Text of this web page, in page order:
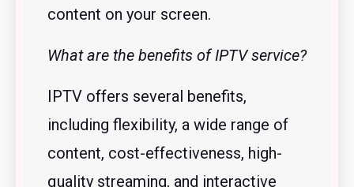
content on your screen.
What are the benefits of IPTV service?
IPTV offers several benefits,
including flexibility, a wide range of
content, cost-effectiveness, high-
quality streaming, and interactive